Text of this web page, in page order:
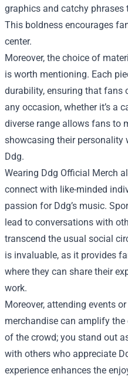
graphics and catchy
This boldness encourages
center.
Moreover, the choice of
is worth mentioning. Each
durability, ensuring that fans
any occasion, whether it’s a
diverse range allows fans to
showcasing their personality
Ddg.
Wearing Ddg Official Merch
connect with like-minded
passion for Ddg’s music.
lead to conversations with
transcend the usual social
is invaluable, as it provides
where they can share their
work.
Moreover, attending events
merchandise can amplify the
of the crowd; you stand out
with others who appreciate
experience enhances the